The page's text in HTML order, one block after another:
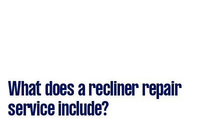
What does a recliner repair
service include?